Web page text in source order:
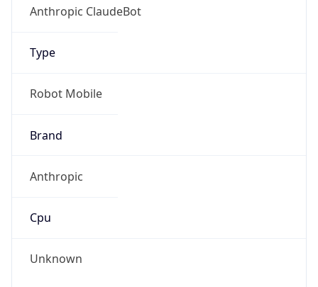
Anthropic ClaudeBot
Type
Robot Mobile
Brand
Anthropic
Cpu
Unknown